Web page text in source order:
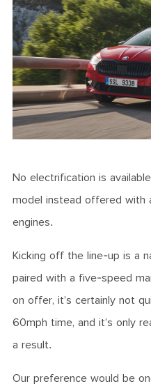
No electrification is
model instead offered with
engines.
Kicking off the line-up is a
paired with a five-speed
on offer, it’s certainly not
60mph time, and it’s only
a result.
Our preference would be